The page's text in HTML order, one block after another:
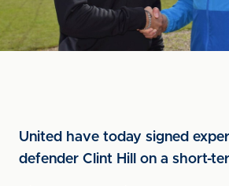
United have today signed
defender Clint Hill on a short-